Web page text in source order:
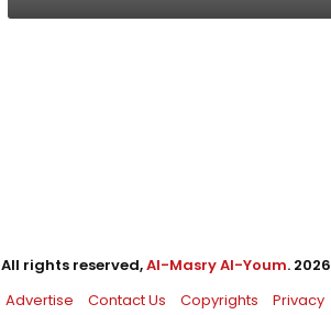
All rights reserved,Al-Masry Al-Youm. 2026
Advertise Contact Us Copyrights Privacy